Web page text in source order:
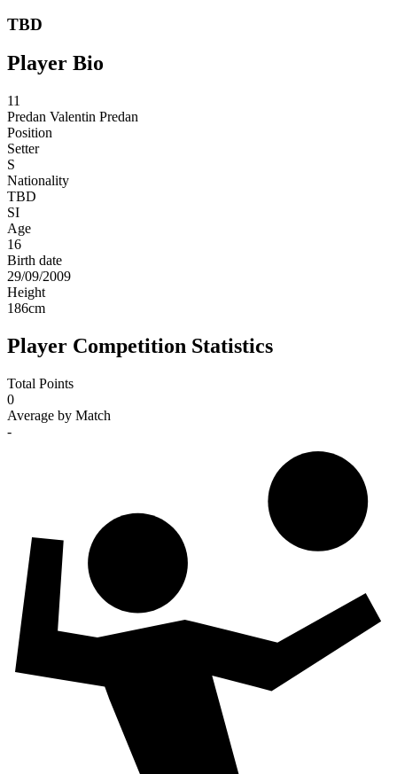
TBD
Player Bio
11
Predan Valentin Predan
Position
Setter
S
Nationality
TBD
SI
Age
16
Birth date
29/09/2009
Height
186cm
Player Competition Statistics
Total Points
0
Average by Match
-